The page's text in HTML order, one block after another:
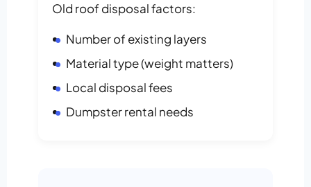
Old roof disposal factors:
Number of existing layers
Material type (weight matters)
Local disposal fees
Dumpster rental needs